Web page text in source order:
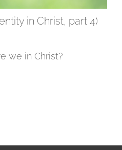
in Christ, part 4)
we in Christ?